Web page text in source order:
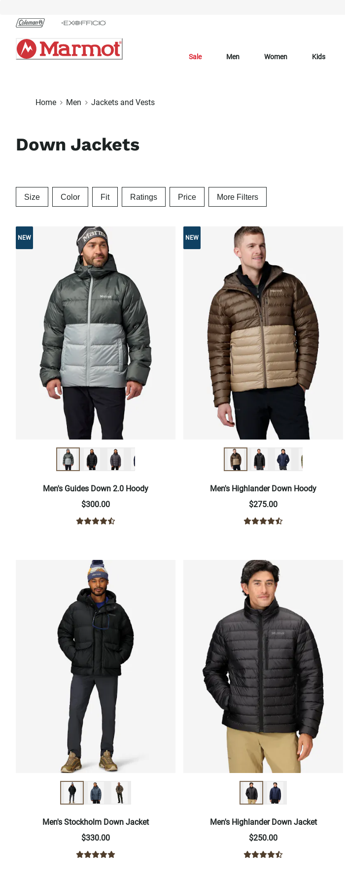
Chat
Content
Sale Men Women Kids
Home Men Jackets and Vests
Down Jackets
Size Color Fit Ratings Price More Filters
NEW
Men's Guides Down 2.0 Hoody
$300.00
NEW
Men's Highlander Down Hoody
$275.00
Men's Stockholm Down Jacket
$330.00
Men's Highlander Down Jacket
$250.00